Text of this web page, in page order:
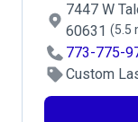
7447 W
60631 (5.5
773-775-
Custom